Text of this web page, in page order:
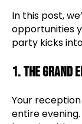
In this post,
opportunities
party kicks
1. The Grand
Your
entire